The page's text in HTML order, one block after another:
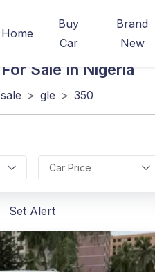
Home
Buy
Car
Brand
New
Sale In Nigeria
> gle > 350
Car Price
Set Alert